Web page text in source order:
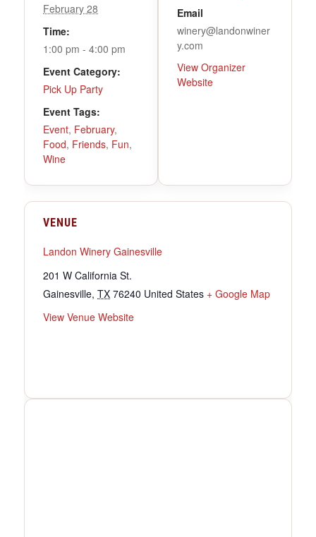
February 28
Time:
1:00 pm - 4:00 pm
Event Category:
Pick Up Party
Event Tags:
Event, February,
Food, Friends, Fun,
Wine
Email
winery@landonwiner
y.com
View Organizer
Website
VENUE
Landon Winery Gainesville
201 W California St.
Gainesville, TX 76240 United States + Google Map
View Venue Website